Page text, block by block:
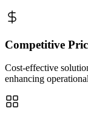
Competitive
Cost-effective
enhancing